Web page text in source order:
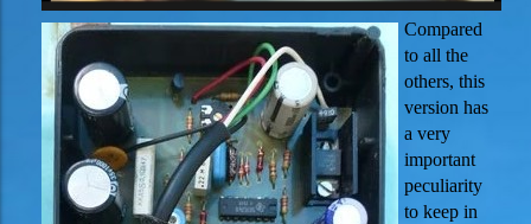
Compared
to all the
others, this
version has
a very
important
peculiarity
to keep in